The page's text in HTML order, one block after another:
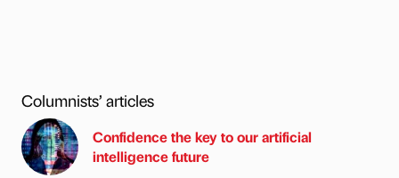
Columnists’ articles
Confidence the key to our artificial
intelligence future